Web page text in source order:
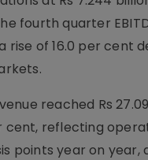
fourth quarter
rise of 16.0 per
reached Rs
cent, reflecting
points year on